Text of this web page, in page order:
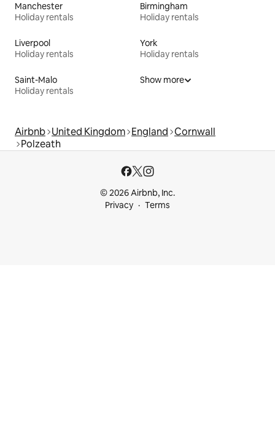
Manchester
Holiday rentals
Birmingham
Holiday rentals
Liverpool
Holiday rentals
York
Holiday rentals
Saint-Malo
Holiday rentals
Show more
Airbnb United Kingdom England Cornwall
Polzeath
© 2026 Airbnb, Inc.
Privacy
Terms